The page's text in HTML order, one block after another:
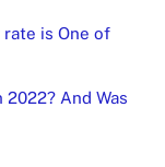
is One of
And Was